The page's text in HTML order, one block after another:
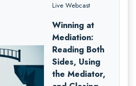
Live Webcast
Winning at
Mediation:
Reading Both
Sides, Using
the Mediator,